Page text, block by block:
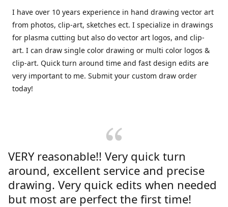
I have over 10 years experience in hand drawing vector art
from photos, clip-art, sketches ect. I specialize in drawings
for plasma cutting but also do vector art logos, and clip-
art. I can draw single color drawing or multi color logos &
clip-art. Quick turn around time and fast design edits are
very important to me. Submit your custom draw order
today!
VERY reasonable!! Very quick turn
around, excellent service and precise
drawing. Very quick edits when needed
but most are perfect the first time!